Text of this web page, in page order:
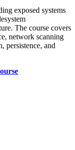
exposed systems
The course covers
network scanning
persistence, and